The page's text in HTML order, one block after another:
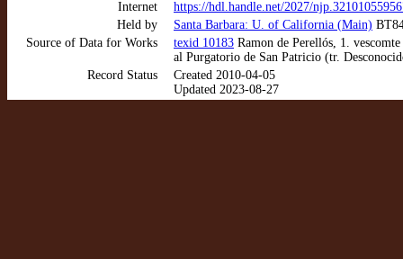
Internet
https://hdl.handle.net/2027/
Held by
Santa Barbara: U. of California (Main)
Source of Data for Works
texid 10183 Ramon de Perellós, 1.
al Purgatorio de San Patricio (tr.
Record Status
Created 2010-04-05
Updated 2023-08-27